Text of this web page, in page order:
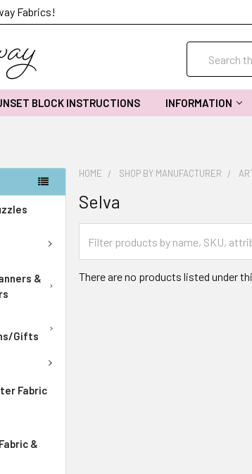
Fabrics!
BLOCK INSTRUCTIONS INFORMATION
&
Gifts
Fabric
&
HOME SHOP BY MANUFACTURER
Selva
There are no products listed under